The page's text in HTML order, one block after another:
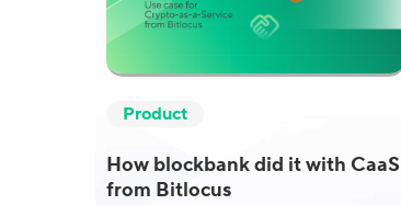
Product
How blockbank did it with CaaS
from Bitlocus